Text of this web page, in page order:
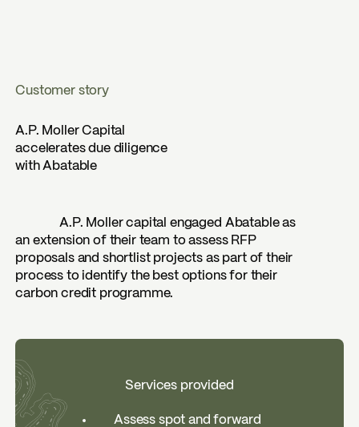
Customer story
A.P. Moller Capital
accelerates due diligence
with Abatable
A.P. Moller capital engaged Abatable as
an extension of their team to assess RFP
proposals and shortlist projects as part of their
process to identify the best options for their
carbon credit programme.
Services provided
Assess spot and forward